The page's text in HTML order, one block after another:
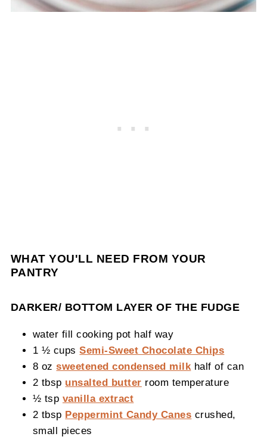
WHAT YOU'LL NEED FROM YOUR
PANTRY
DARKER/ BOTTOM LAYER OF THE FUDGE
water fill cooking pot half way
1 ½ cupsSemi-Sweet Chocolate Chips
8 ozsweetened condensed milk half of can
2 tbsp unsalted butter room temperature
½ tsp vanilla extract
2 tbsp Peppermint Candy Canes crushed,
small pieces